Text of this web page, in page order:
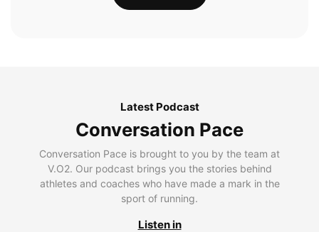
Latest Podcast
Conversation Pace
Conversation Pace is brought to you by the team at
V.O2. Our podcast brings you the stories behind
athletes and coaches who have made a mark in the
sport of running.
Listen in